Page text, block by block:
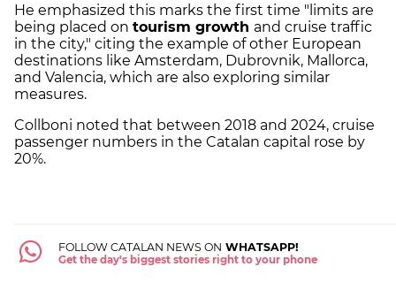
He emphasized this marks the first time "limits are
being placed on tourism growth and cruise traffic
in the city," citing the example of other European
destinations like Amsterdam, Dubrovnik, Mallorca,
and Valencia, which are also exploring similar
measures.
Collboni noted that between 2018 and 2024, cruise
passenger numbers in the Catalan capital rose by
20%.
FOLLOW CATALAN NEWS ON WHATSAPP!
Get the day's biggest stories right to your phone